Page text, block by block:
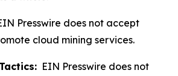
Presswire does not accept
cloud mining services.
EIN Presswire does not